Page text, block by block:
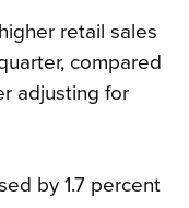
retail sales
compared
adjusting for
by 1.7 percent